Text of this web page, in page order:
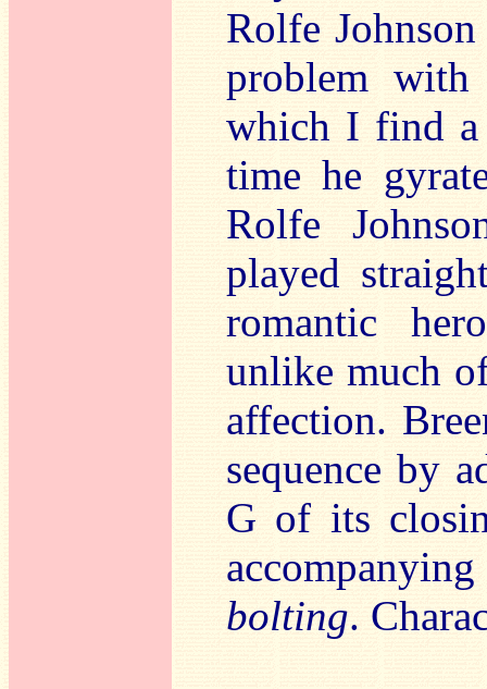
Rolfe
problem with
which I find a
time he
Rolfe
played
romantic
unlike much
affection.
sequence by
G of its
bolting.